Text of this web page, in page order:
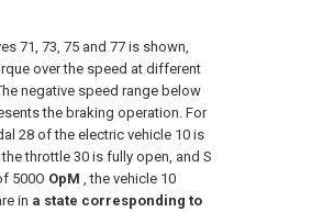
71, 73, 75 and 77 is shown,
over the speed at different
negative speed range below
the braking operation. For
28 of the electric vehicle 10 is
throttle 30 is fully open, and S
500O OpM , the vehicle 10
in a state corresponding to